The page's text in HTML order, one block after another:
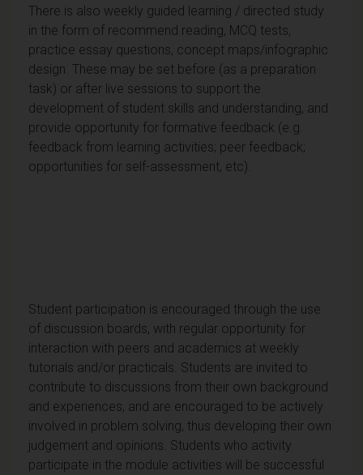
There is also weekly guided learning / directed study
in the form of recommend reading, MCQ tests,
practice essay questions, concept maps/infographic
design. These may be set before (as a preparation
task) or after live sessions to support the
development of student skills and understanding, and
provide opportunity for formative feedback (e.g.
feedback from learning activities; peer feedback;
opportunities for self-assessment, etc).
Student participation is encouraged through the use
of discussion boards, with regular opportunity for
interaction with peers and academics at weekly
tutorials and/or practicals. Students are invited to
contribute to discussions from their own background
and experiences, and are encouraged to be actively
involved in problem solving, thus developing their own
judgement and opinions. Students who activity
participate in the module activities will be successful